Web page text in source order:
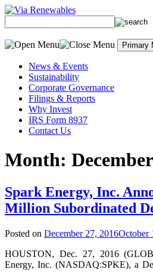
Skip
content
Primary
News & Events
Sustainability
Corporate Governance
Filings & Reports
Why Invest
IRS Form 8937
Contact Us
Month:
Spark Energy, Inc.
Million Subordinated
Posted on December 27, 2016October
HOUSTON, Dec. 27, 2016
Energy, Inc. (NASDAQ:SPKE), a